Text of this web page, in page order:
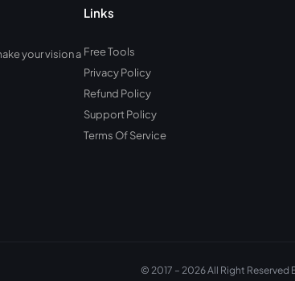
your vision a
Links
Free Tools
Privacy Policy
Refund Policy
Support Policy
Terms Of Service
© 2017 – 2026 All Right Reserved